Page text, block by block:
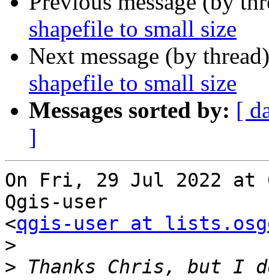
shapefile to small size
Next message (by
shapefile to small size
Messages sorted by: [
]
On Fri, 29 Jul 2022 at
Qgis-user
<qgis-user at
>
> Thanks Chris, but I